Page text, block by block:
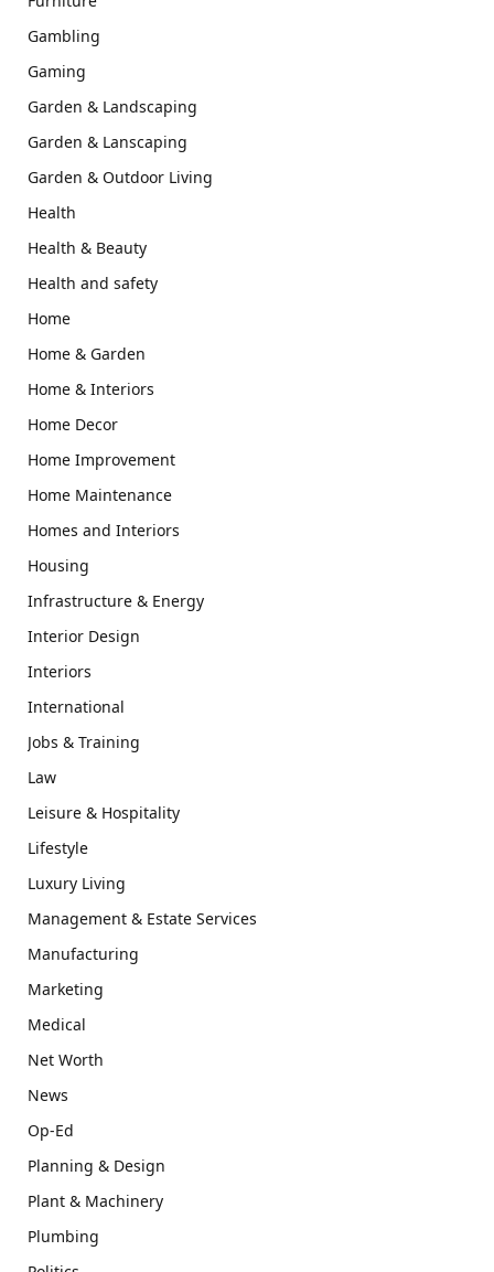
Gambling
Gaming
Garden & Landscaping
Garden & Lanscaping
Garden & Outdoor Living
Health
Health & Beauty
Health and safety
Home
Home & Garden
Home & Interiors
Home Decor
Home Improvement
Home Maintenance
Homes and Interiors
Housing
Infrastructure & Energy
Interior Design
Interiors
International
Jobs & Training
Law
Leisure & Hospitality
Lifestyle
Luxury Living
Management & Estate Services
Manufacturing
Marketing
Medical
Net Worth
News
Op-Ed
Planning & Design
Plant & Machinery
Plumbing